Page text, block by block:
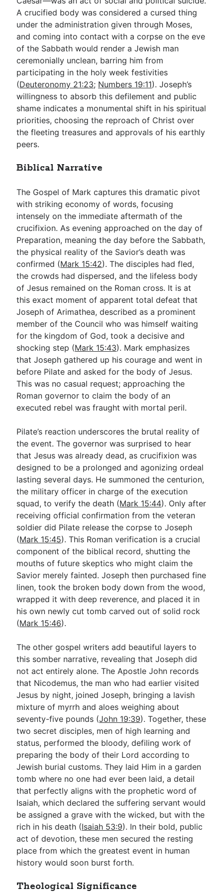
A crucified body was considered a cursed thing
under the administration given through Moses,
and coming into contact with a corpse on the eve
of the Sabbath would render a Jewish man
ceremonially unclean, barring him from
participating in the holy week festivities
(Deuteronomy 21:23; Numbers 19:11). Joseph’s
willingness to absorb this defilement and public
shame indicates a monumental shift in his spiritual
priorities, choosing the reproach of Christ over
the fleeting treasures and approvals of his earthly
peers.
Biblical Narrative
The Gospel of Mark captures this dramatic pivot
with striking economy of words, focusing
intensely on the immediate aftermath of the
crucifixion. As evening approached on the day of
Preparation, meaning the day before the Sabbath,
the physical reality of the Savior’s death was
confirmed (Mark 15:42). The disciples had fled,
the crowds had dispersed, and the lifeless body
of Jesus remained on the Roman cross. It is at
this exact moment of apparent total defeat that
Joseph of Arimathea, described as a prominent
member of the Council who was himself waiting
for the kingdom of God, took a decisive and
shocking step (Mark 15:43). Mark emphasizes
that Joseph gathered up his courage and went in
before Pilate and asked for the body of Jesus.
This was no casual request; approaching the
Roman governor to claim the body of an
executed rebel was fraught with mortal peril.
Pilate’s reaction underscores the brutal reality of
the event. The governor was surprised to hear
that Jesus was already dead, as crucifixion was
designed to be a prolonged and agonizing ordeal
lasting several days. He summoned the centurion,
the military officer in charge of the execution
squad, to verify the death (Mark 15:44). Only after
receiving official confirmation from the veteran
soldier did Pilate release the corpse to Joseph
(Mark 15:45). This Roman verification is a crucial
component of the biblical record, shutting the
mouths of future skeptics who might claim the
Savior merely fainted. Joseph then purchased fine
linen, took the broken body down from the wood,
wrapped it with deep reverence, and placed it in
his own newly cut tomb carved out of solid rock
(Mark 15:46).
The other gospel writers add beautiful layers to
this somber narrative, revealing that Joseph did
not act entirely alone. The Apostle John records
that Nicodemus, the man who had earlier visited
Jesus by night, joined Joseph, bringing a lavish
mixture of myrrh and aloes weighing about
seventy-five pounds (John 19:39). Together, these
two secret disciples, men of high learning and
status, performed the bloody, defiling work of
preparing the body of their Lord according to
Jewish burial customs. They laid Him in a garden
tomb where no one had ever been laid, a detail
that perfectly aligns with the prophetic word of
Isaiah, which declared the suffering servant would
be assigned a grave with the wicked, but with the
rich in his death (Isaiah 53:9). In their bold, public
act of devotion, these men secured the resting
place from which the greatest event in human
history would soon burst forth.
Theological Significance